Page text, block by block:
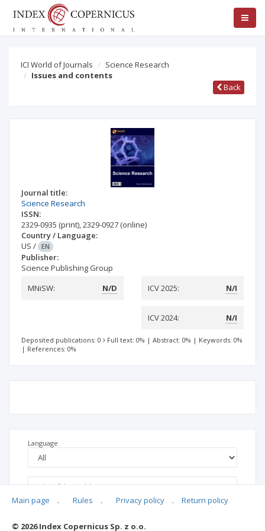
ICI World of Journals
Science Research
Issues and contents
Back
Journal title:
Science Research
ISSN:
2329-0935 (print),2329-0927 (online)
Country / Language:
US / EN
Publisher:
Science Publishing Group
MNiSW:
N/D ICV 2025: N/I
ICV 2024: N/I
Deposited publications: 0 Full text: 0% | Abstract: 0% | Keywords: 0%
| References: 0%
Language
Main page . Rules . Privacy policy . Return policy
© 2026 Index Copernicus Sp. z o.o.